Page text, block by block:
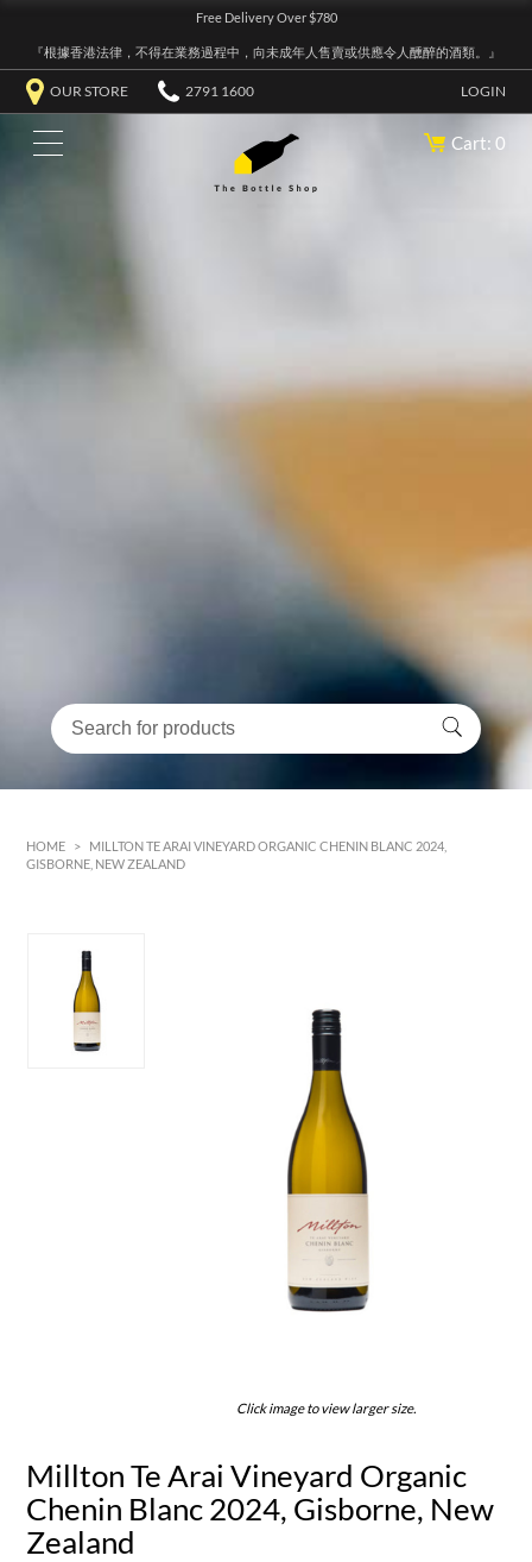
Free Delivery Over $780
『根據香港法律，不得在業務過程中，向未成年人售賣或供應令人醺醉的酒類。』
OUR STORE 2791 1600 LOGIN
Cart: 0
HOME >
MILLTON TE ARAI VINEYARD ORGANIC CHENIN BLANC 2024,
GISBORNE, NEW ZEALAND
Click image to view larger size.
Millton Te Arai Vineyard Organic
Chenin Blanc 2024, Gisborne, New
Zealand